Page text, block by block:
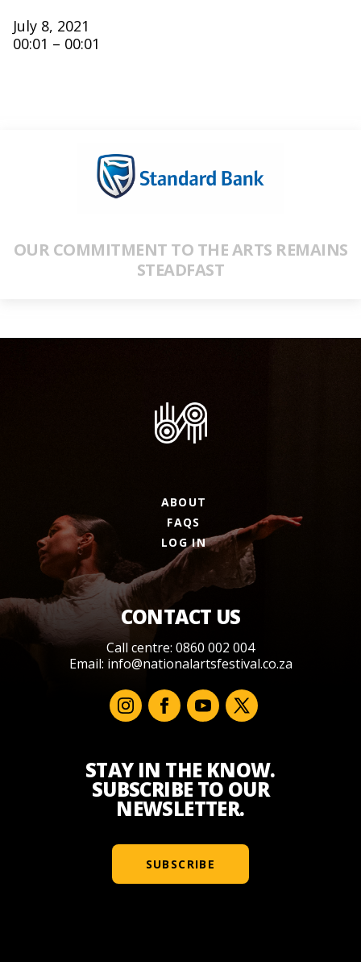
July 8, 2021
00:01 – 00:01
OUR COMMITMENT TO THE ARTS REMAINS
STEADFAST
ABOUT
FAQS
LOG IN
CONTACT US
Call centre: 0860 002 004
Email: info@nationalartsfestival.co.za
STAY IN THE KNOW.
SUBSCRIBE TO OUR
NEWSLETTER.
SUBSCRIBE